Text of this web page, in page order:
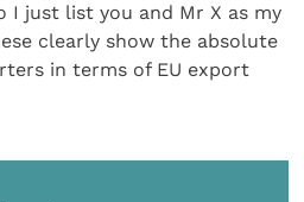
I just list you and Mr X as my
clearly show the absolute
in terms of EU export